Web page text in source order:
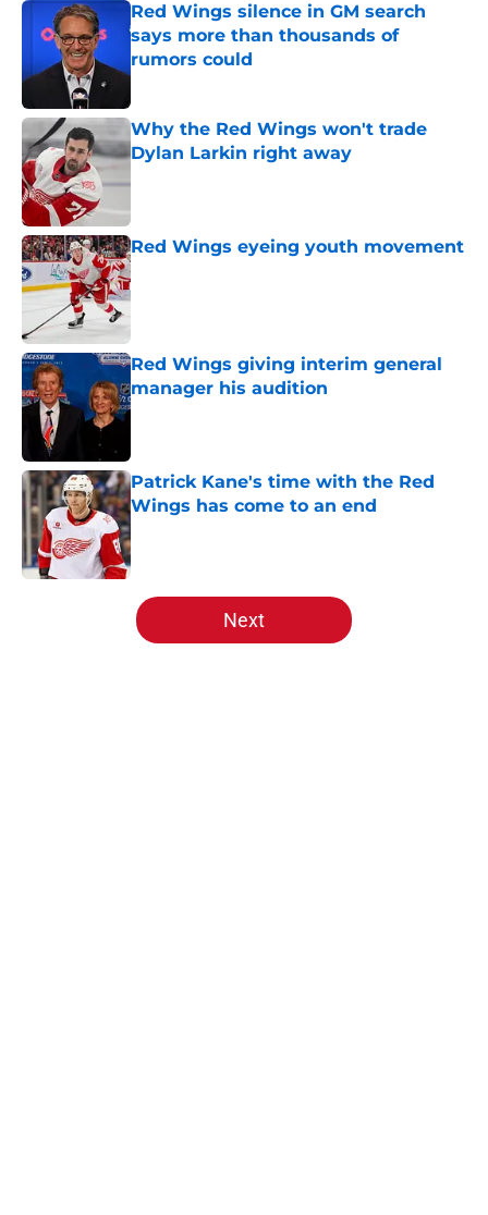
Red Wings silence in GM search
says more than thousands of
rumors could
Published by on Invalid Date
Why the Red Wings won't trade
Dylan Larkin right away
Red Wings eyeing youth movement
Published by on Invalid Date
Red Wings giving interim general
manager his audition
Published by on Invalid Date
Patrick Kane's time with the Red
Wings has come to an end
Published by on Invalid Date
5 related articles loaded
Next